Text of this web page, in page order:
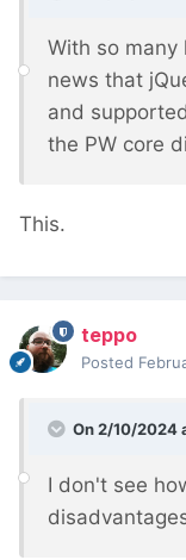
With so
news that
and
the PW core
This.
teppo
Posted
On 2/10/2024
I don't see